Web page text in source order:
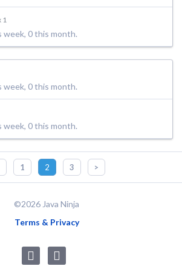
1
week, 0 this month.
week, 0 this month.
week, 0 this month.
1 2 3 >
©2026 Java Ninja
Terms & Privacy